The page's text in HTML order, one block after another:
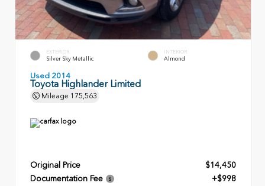
EXTERIOR
Silver Sky Metallic
INTERIOR
Almond
Used 2014
Toyota Highlander Limited
Mileage 175,563
Original Price
$14,450
Documentation Fee
+$998